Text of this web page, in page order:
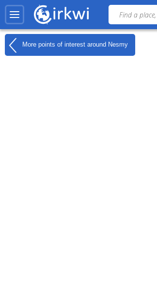
More points of interest around Nesmy